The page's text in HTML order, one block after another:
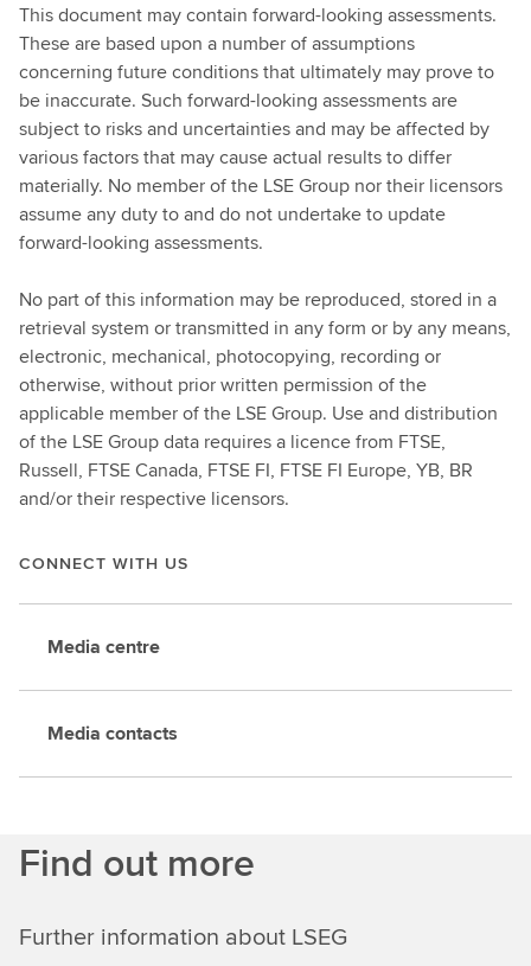
This document may contain forward-looking assessments.
These are based upon a number of assumptions
concerning future conditions that ultimately may prove to
be inaccurate. Such forward-looking assessments are
subject to risks and uncertainties and may be affected by
various factors that may cause actual results to differ
materially. No member of the LSE Group nor their licensors
assume any duty to and do not undertake to update
forward-looking assessments.
No part of this information may be reproduced, stored in a
retrieval system or transmitted in any form or by any means,
electronic, mechanical, photocopying, recording or
otherwise, without prior written permission of the
applicable member of the LSE Group. Use and distribution
of the LSE Group data requires a licence from FTSE,
Russell, FTSE Canada, FTSE FI, FTSE FI Europe, YB, BR
and/or their respective licensors.
CONNECT WITH US
Media centre
Media contacts
Find out more
Further information about LSEG